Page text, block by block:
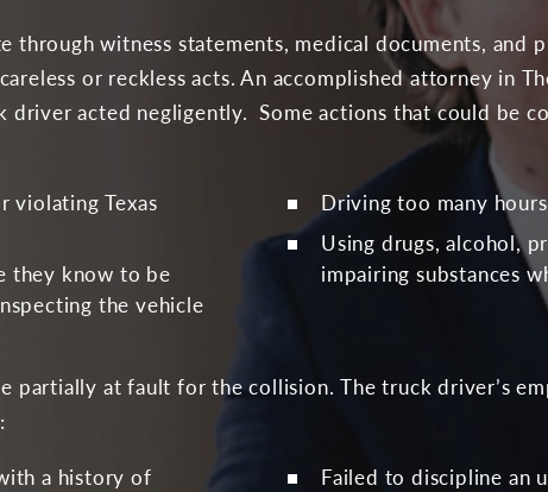
through witness statements, medical documents, and
or reckless acts. An accomplished attorney in
acted negligently. Some actions that could be
violating Texas
they know to be
the vehicle
Driving too many
Using drugs, alcohol,
impairing substances
partially at fault for the collision. The truck driver’s
a history of
Failed to discipline an